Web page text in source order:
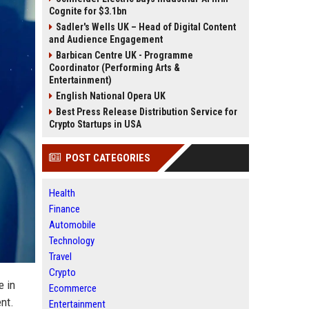
in
Cognite for $3.1bn
Sadler's Wells UK – Head of Digital Content
and Audience Engagement
Barbican Centre UK - Programme
Coordinator (Performing Arts &
Entertainment)
English National Opera UK
Best Press Release Distribution Service for
Crypto Startups in USA
POST CATEGORIES
Health
Finance
Automobile
Technology
Travel
Crypto
Ecommerce
Entertainment